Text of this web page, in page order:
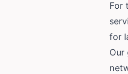
For
for
Our